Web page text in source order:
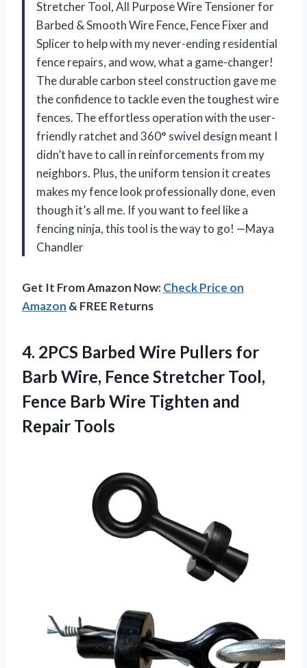
Stretcher Tool, All Purpose Wire Tensioner for
Barbed & Smooth Wire Fence, Fence Fixer and
Splicer to help with my never-ending residential
fence repairs, and wow, what a game-changer!
The durable carbon steel construction gave me
the confidence to tackle even the toughest wire
fences. The effortless operation with the user-
friendly ratchet and 360° swivel design meant I
didn’t have to call in reinforcements from my
neighbors. Plus, the uniform tension it creates
makes my fence look professionally done, even
though it’s all me. If you want to feel like a
fencing ninja, this tool is the way to go! —Maya
Chandler
Get It From Amazon Now:Check Price on
Amazon & FREE Returns
4. 2PCS Barbed Wire Pullers for
Barb Wire, Fence Stretcher Tool,
Fence Barb Wire Tighten and
Repair Tools